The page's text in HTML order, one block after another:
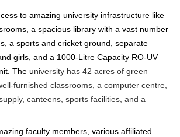
to amazing university infrastructure like
a spacious library with a vast number
a sports and cricket ground, separate
girls, and a 1000-Litre Capacity RO-UV
The university has 42 acres of green
furnished classrooms, a computer centre,
canteens, sports facilities, and a
faculty members, various affiliated